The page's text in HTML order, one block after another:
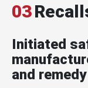
03
Initiated
and